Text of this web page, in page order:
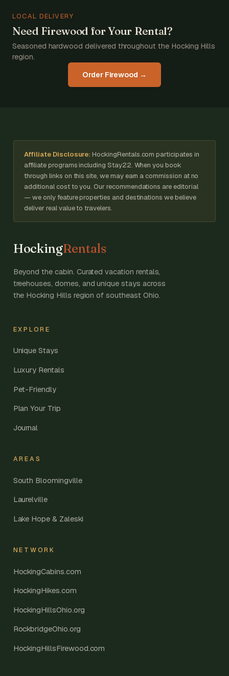
LOCAL DELIVERY
Need Firewood for Your Rental?
Seasoned hardwood delivered throughout the Hocking Hills
region.
Order Firewood →
Affiliate Disclosure: HockingRentals.com participates in
affiliate programs including Stay22. When you book
through links on this site, we may earn a commission at no
additional cost to you. Our recommendations are editorial
— we only feature properties and destinations we believe
deliver real value to travelers.
HockingRentals
Beyond the cabin. Curated vacation rentals,
treehouses, domes, and unique stays across
the Hocking Hills region of southeast Ohio.
EXPLORE
Unique Stays
Luxury Rentals
Pet-Friendly
Plan Your Trip
Journal
AREAS
South Bloomingville
Laurelville
Lake Hope & Zaleski
NETWORK
HockingCabins.com
HockingHikes.com
HockingHillsOhio.org
RockbridgeOhio.org
HockingHillsFirewood.com